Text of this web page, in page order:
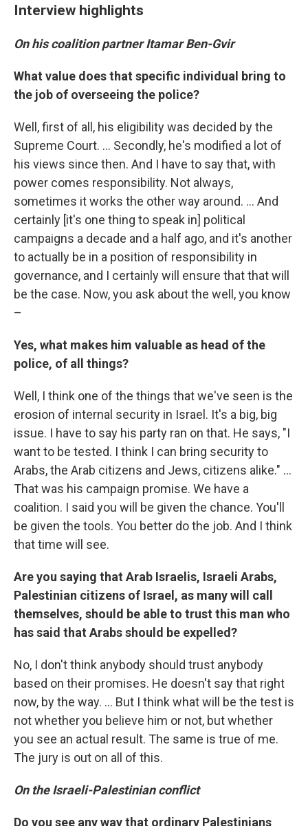
Interview highlights
On his coalition partner Itamar Ben-Gvir
What value does that specific individual bring to
the job of overseeing the police?
Well, first of all, his eligibility was decided by the
Supreme Court. ... Secondly, he's modified a lot of
his views since then. And I have to say that, with
power comes responsibility. Not always,
sometimes it works the other way around. ... And
certainly [it's one thing to speak in] political
campaigns a decade and a half ago, and it's another
to actually be in a position of responsibility in
governance, and I certainly will ensure that that will
be the case. Now, you ask about the well, you know
–
Yes, what makes him valuable as head of the
police, of all things?
Well, I think one of the things that we've seen is the
erosion of internal security in Israel. It's a big, big
issue. I have to say his party ran on that. He says, "I
want to be tested. I think I can bring security to
Arabs, the Arab citizens and Jews, citizens alike." ...
That was his campaign promise. We have a
coalition. I said you will be given the chance. You'll
be given the tools. You better do the job. And I think
that time will see.
Are you saying that Arab Israelis, Israeli Arabs,
Palestinian citizens of Israel, as many will call
themselves, should be able to trust this man who
has said that Arabs should be expelled?
No, I don't think anybody should trust anybody
based on their promises. He doesn't say that right
now, by the way. ... But I think what will be the test is
not whether you believe him or not, but whether
you see an actual result. The same is true of me.
The jury is out on all of this.
On the Israeli-Palestinian conflict
Do you see any way that ordinary Palestinians